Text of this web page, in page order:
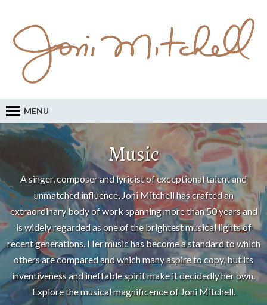
MENU
Music
A singer, composer and lyricist of exceptional talent and
unmatched influence, Joni Mitchell has crafted an
extraordinary body of work spanning more than 50 years and
is widely regarded as one of the brightest musical lights of
recent generations. Her music has become a standard to which
others are compared and which many aspire to copy, but its
inventiveness and ineffable spirit make it decidedly her own.
Explore the musical magnificence of Joni Mitchell.